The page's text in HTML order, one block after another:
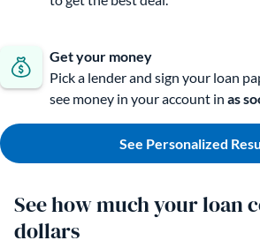
Get your money
Pick a lender and sign your loan
see money in your account in as
See Personalized
See how much your loan
dollars